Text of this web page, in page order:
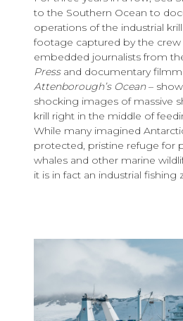
to the Southern Ocean to
operations of the industrial
footage captured by the crew
embedded journalists from
Pressand documentary
Attenborough’s Ocean–
shocking images of massive
krill right in the middle of
While many imagined
protected, pristine refuge for
whales and other marine
it is in fact an industrial fishing